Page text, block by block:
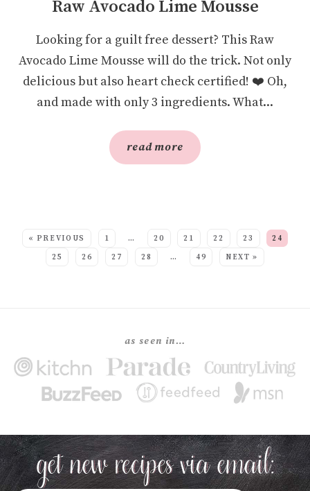
Raw Avocado Lime Mousse
Looking for a guilt free dessert? This Raw
Avocado Lime Mousse will do the trick. Not only
delicious but also heart check certified! ❤️️ Oh,
and made with only 3 ingredients. What...
read more
« PREVIOUS 1 … 20 21 22 23
24
25
26 27 28 … 49 NEXT »
as seen in…